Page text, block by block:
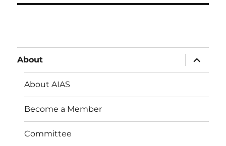
About
expand
child
menu
About AIAS
Become a Member
Committee